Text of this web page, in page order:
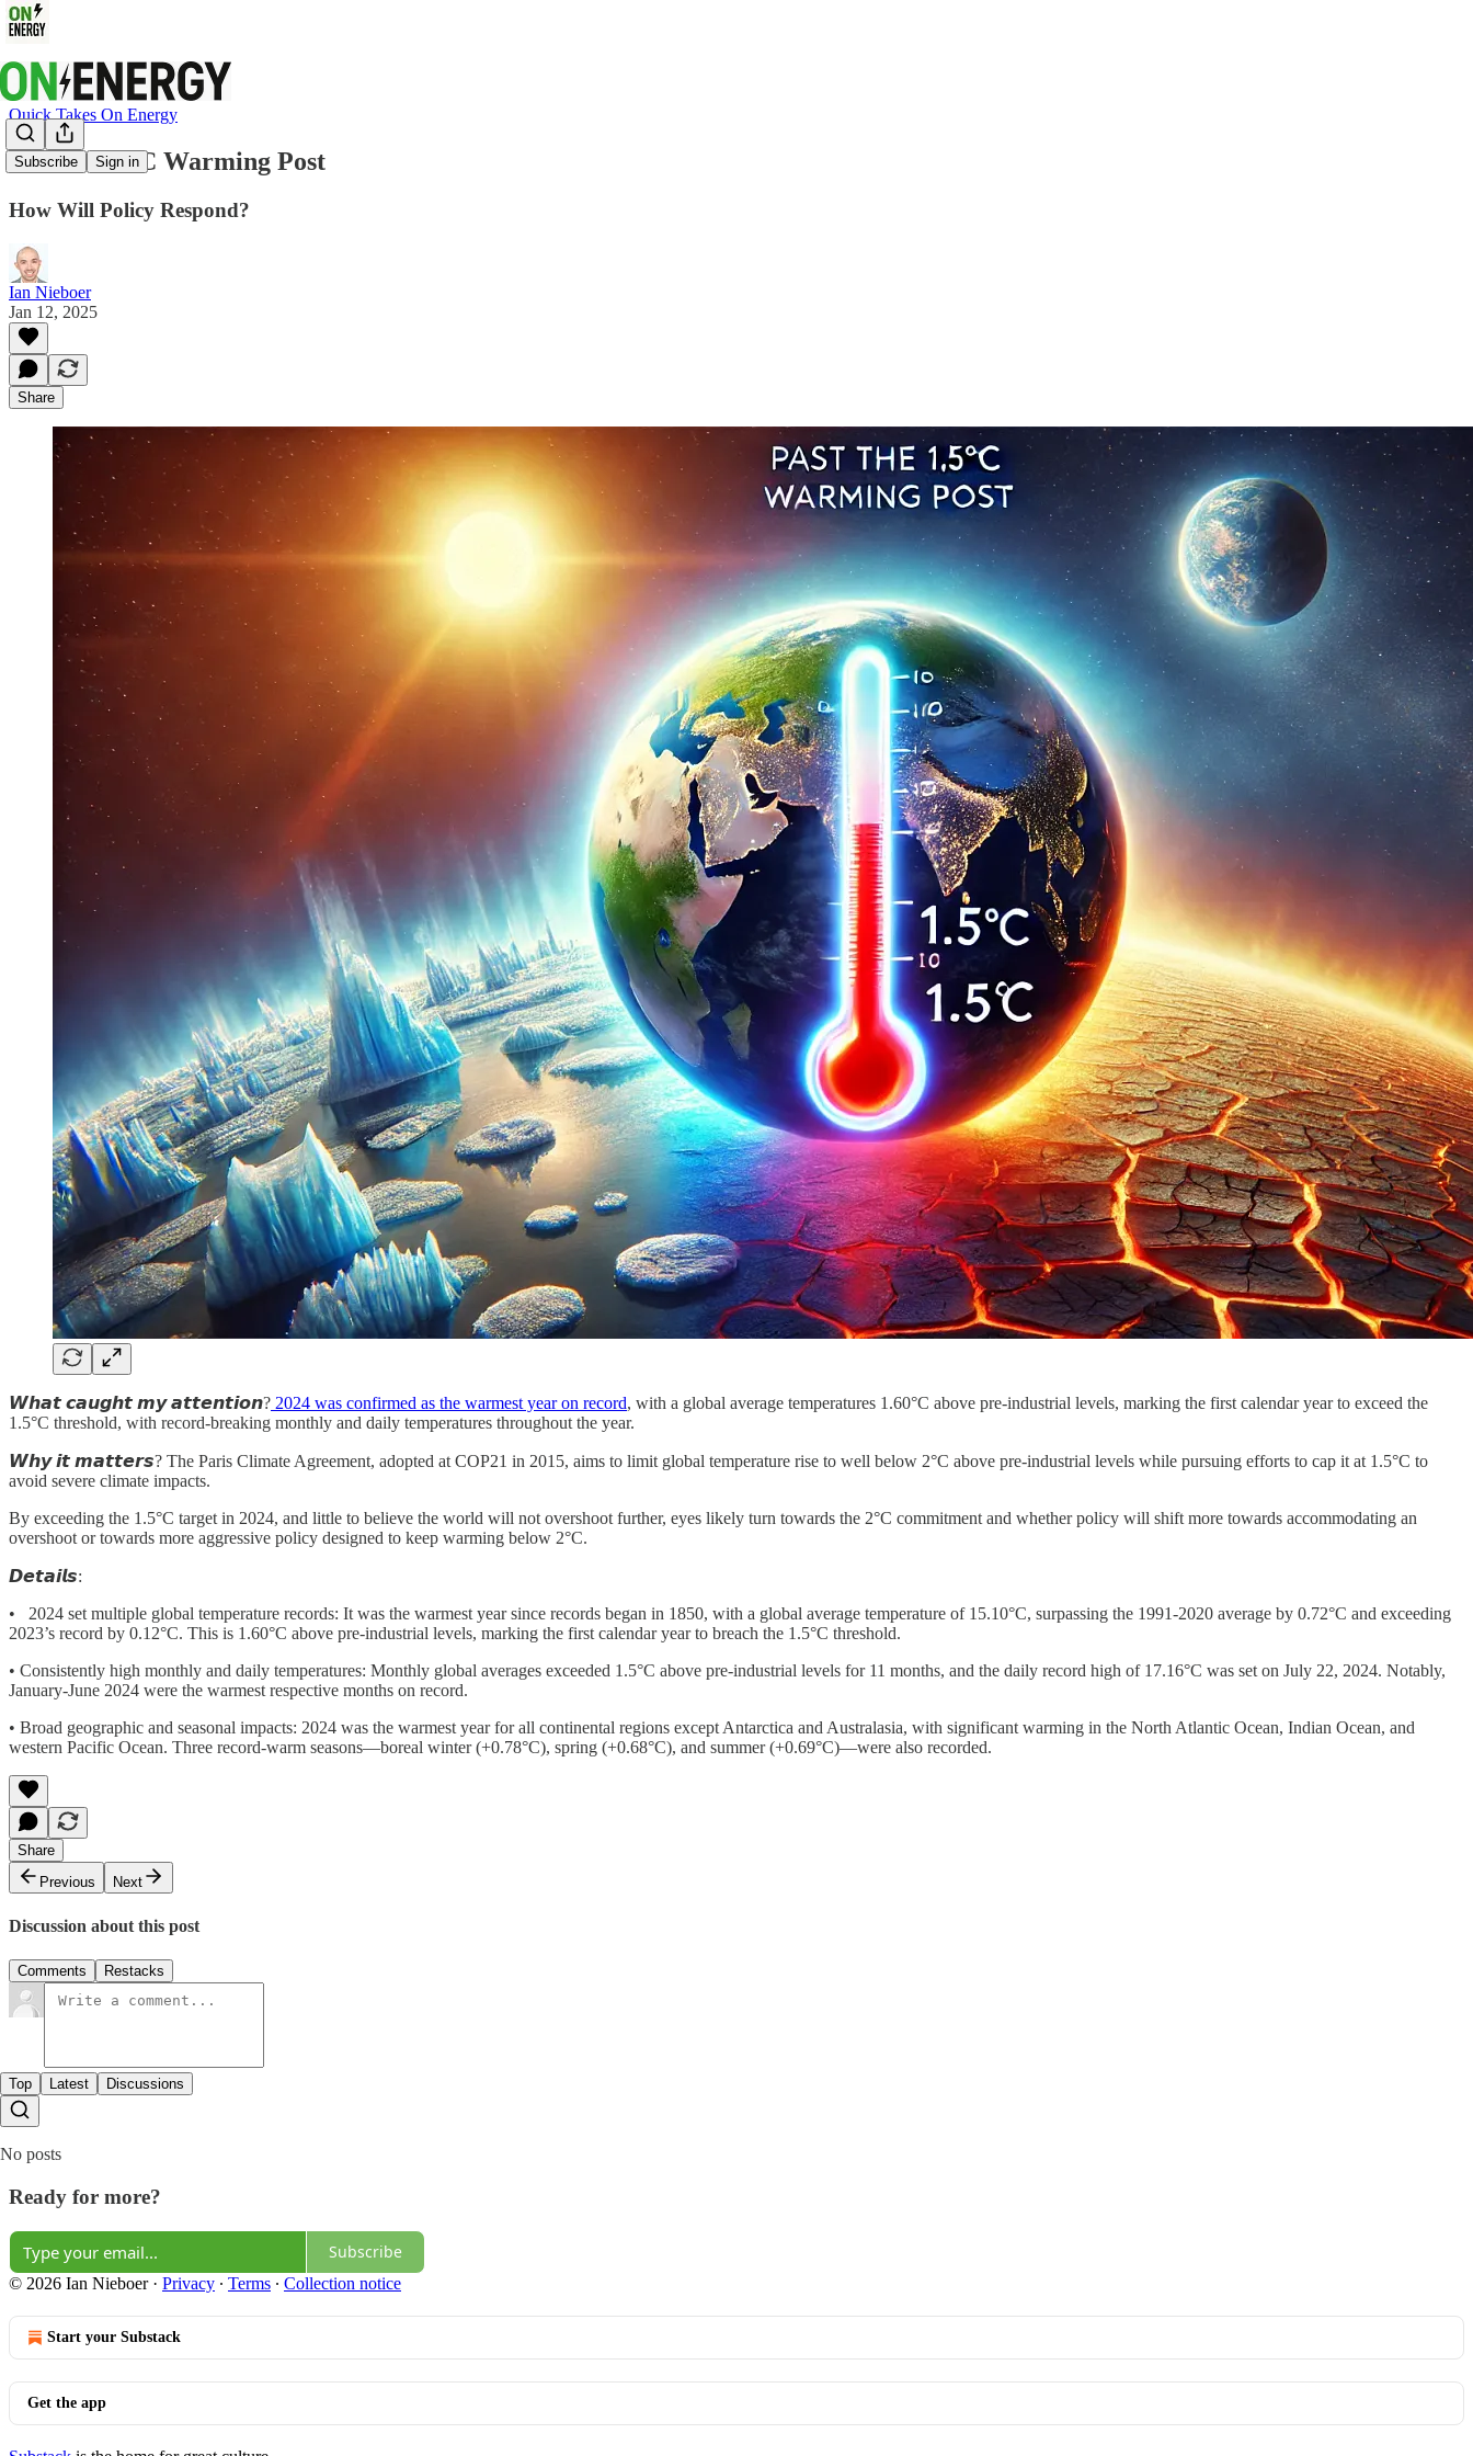
Subscribe Sign in
Quick Takes On Energy
Past the 1.5C Warming Post
How Will Policy Respond?
Ian Nieboer
Jan 12, 2025
Share
𝙒𝙝𝙖𝙩 𝙘𝙖𝙪𝙜𝙝𝙩 𝙢𝙮 𝙖𝙩𝙩𝙚𝙣𝙩𝙞𝙤𝙣? 2024 was confirmed as the warmest year on record, with a global average temperatures 1.60°C above pre-industrial levels, marking the first calendar year to exceed the
1.5°C threshold, with record-breaking monthly and daily temperatures throughout the year.
𝙒𝙝𝙮 𝙞𝙩 𝙢𝙖𝙩𝙩𝙚𝙧𝙨? The Paris Climate Agreement, adopted at COP21 in 2015, aims to limit global temperature rise to well below 2°C above pre-industrial levels while pursuing efforts to cap it at 1.5°C to
avoid severe climate impacts.
By exceeding the 1.5°C target in 2024, and little to believe the world will not overshoot further, eyes likely turn towards the 2°C commitment and whether policy will shift more towards accommodating an
overshoot or towards more aggressive policy designed to keep warming below 2°C.
𝘿𝙚𝙩𝙖𝙞𝙡𝙨:
• 2024 set multiple global temperature records: It was the warmest year since records began in 1850, with a global average temperature of 15.10°C, surpassing the 1991-2020 average by 0.72°C and exceeding
2023’s record by 0.12°C. This is 1.60°C above pre-industrial levels, marking the first calendar year to breach the 1.5°C threshold.
• Consistently high monthly and daily temperatures: Monthly global averages exceeded 1.5°C above pre-industrial levels for 11 months, and the daily record high of 17.16°C was set on July 22, 2024. Notably,
January-June 2024 were the warmest respective months on record.
• Broad geographic and seasonal impacts: 2024 was the warmest year for all continental regions except Antarctica and Australasia, with significant warming in the North Atlantic Ocean, Indian Ocean, and
western Pacific Ocean. Three record-warm seasons—boreal winter (+0.78°C), spring (+0.68°C), and summer (+0.69°C)—were also recorded.
Share
Previous
Next
Discussion about this post
Comments Restacks
Top Latest Discussions
No posts
Ready for more?
Subscribe
© 2026 Ian Nieboer· Privacy ∙ Terms ∙ Collection notice
Start your Substack
Get the app